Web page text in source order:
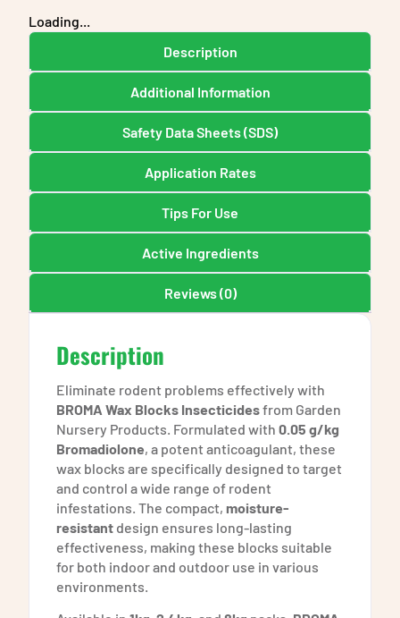
Loading...
Description
Additional Information
Safety Data Sheets (SDS)
Application Rates
Tips For Use
Active Ingredients
Reviews (0)
Description
Eliminate rodent problems effectively with
BROMA Wax Blocks Insecticidesfrom Garden
Nursery Products. Formulated with 0.05 g/kg
Bromadiolone, a potent anticoagulant, these
wax blocks are specifically designed to target
and control a wide range of rodent
infestations. The compact, moisture-
resistant design ensures long-lasting
effectiveness, making these blocks suitable
for both indoor and outdoor use in various
environments.